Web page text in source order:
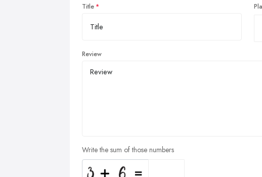
Title
Review
Write the sum of those numbers